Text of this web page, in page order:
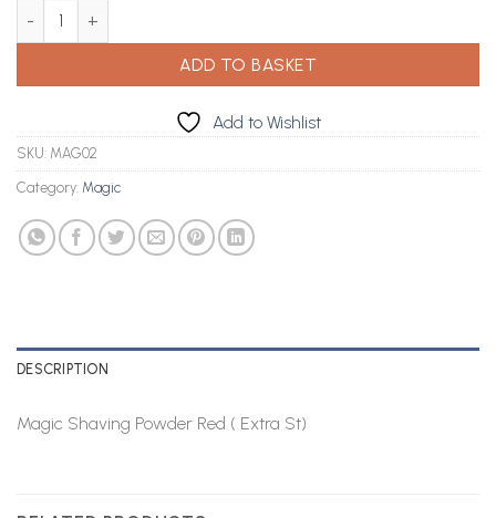
ADD TO BASKET
Add to Wishlist
SKU: MAG02
Category: Magic
DESCRIPTION
Magic Shaving Powder Red ( Extra St)